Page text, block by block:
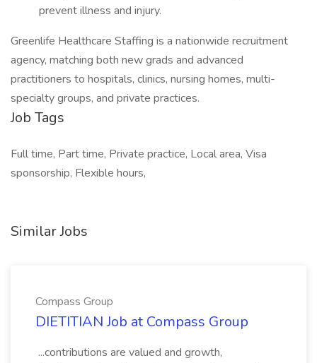
prevent illness and injury.
Greenlife Healthcare Staffing is a nationwide recruitment
agency, matching both new grads and advanced
practitioners to hospitals, clinics, nursing homes, multi-
specialty groups, and private practices.
Job Tags
Full time, Part time, Private practice, Local area, Visa
sponsorship, Flexible hours,
Similar Jobs
Compass Group
DIETITIAN Job at Compass Group
...contributions are valued and growth,